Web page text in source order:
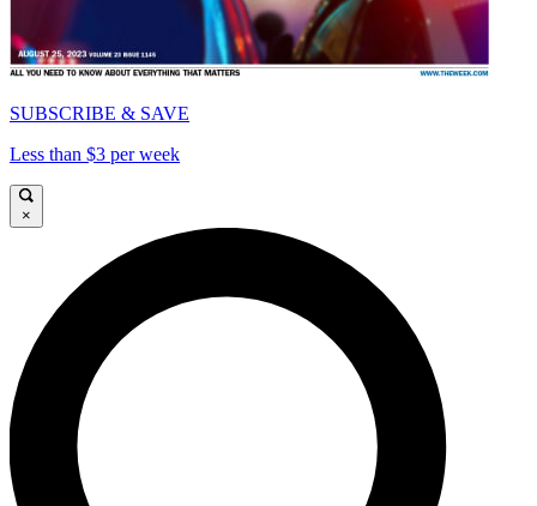
SUBSCRIBE & SAVE
Less than $3 per week
×